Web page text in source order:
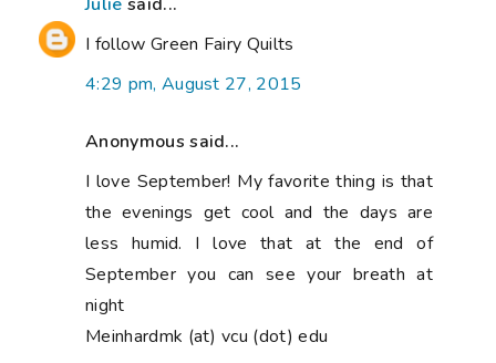
Julie said...
I follow Green Fairy Quilts
4:29 pm, August 27, 2015
Anonymous said...
I love September! My favorite thing is that
the evenings get cool and the days are
less humid. I love that at the end of
September you can see your breath at
night
Meinhardmk (at) vcu (dot) edu